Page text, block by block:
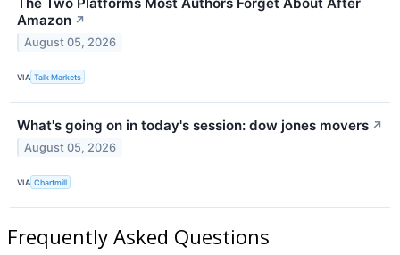
Amazon ↗
August 05, 2026
VIA Talk Markets
What's going on in today's session: dow jones movers ↗
August 05, 2026
VIA Chartmill
Frequently Asked Questions